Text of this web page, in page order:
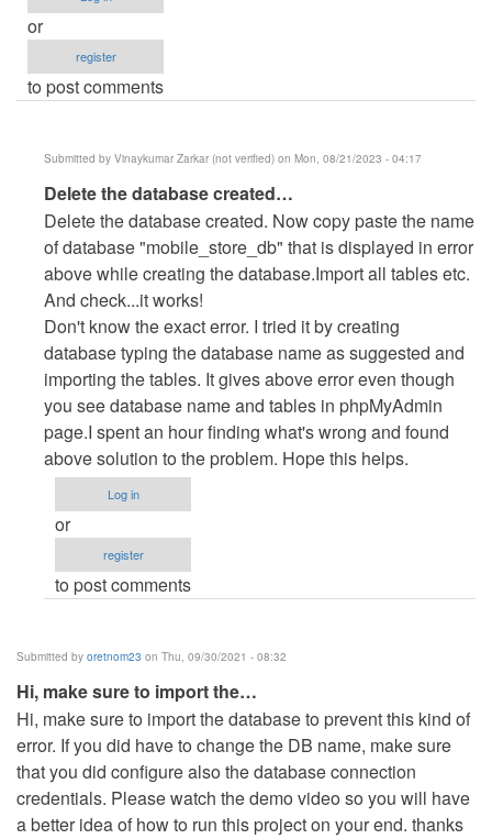
or
register
to post comments
Submitted by Vinaykumar Zarkar (not verified) on Mon, 08/21/2023 - 04:17
In
reply
to
Error
by
Anonymous
(not
verified)
Delete the database created…
Delete the database created. Now copy paste the name
of database "mobile_store_db" that is displayed in error
above while creating the database.Import all tables etc.
And check...it works!
Don't know the exact error. I tried it by creating
database typing the database name as suggested and
importing the tables. It gives above error even though
you see database name and tables in phpMyAdmin
page.I spent an hour finding what's wrong and found
above solution to the problem. Hope this helps.
Log in
or
register
to post comments
Submitted by oretnom23 on Thu, 09/30/2021 - 08:32
Hi, make sure to import the…
Hi, make sure to import the database to prevent this kind of
error. If you did have to change the DB name, make sure
that you did configure also the database connection
credentials. Please watch the demo video so you will have
a better idea of how to run this project on your end. thanks